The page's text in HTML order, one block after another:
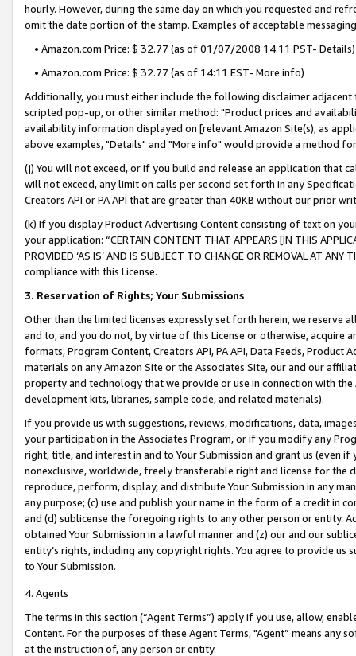
hourly. However, during the same day on which you requested and
omit the date portion of the stamp. Examples of acceptable
• Amazon.com Price: $ 32.77 (as of 01/07/2008 14:11 PST- Details)
• Amazon.com Price: $ 32.77 (as of 14:11 EST- More info)
Additionally, you must either include the following disclaimer
scripted pop-up, or other similar method: "Product prices and
availability information displayed on [relevant Amazon Site(s), as
above examples, "Details" and "More info" would provide a method
(j) You will not exceed, or if you build and release an application that
will not exceed, any limit on calls per second set forth in any
Creators API or PA API that are greater than 40KB without our prior
(k) If you display Product Advertising Content consisting of text on
your application: “CERTAIN CONTENT THAT APPEARS [IN THIS
PROVIDED ‘AS IS’ AND IS SUBJECT TO CHANGE OR REMOVAL AT
compliance with this License.
3. Reservation of Rights; Your Submissions
Other than the limited licenses expressly set forth herein, we
and to, and you do not, by virtue of this License or otherwise, acquire
formats, Program Content, Creators API, PA API, Data Feeds,
materials on any Amazon Site or the Associates Site, our and our
property and technology that we provide or use in connection with
development kits, libraries, sample code, and related materials).
If you provide us with suggestions, reviews, modifications, data,
your participation in the Associates Program, or if you modify any
right, title, and interest in and to Your Submission and grant us (even
nonexclusive, worldwide, freely transferable right and license for
reproduce, perform, display, and distribute Your Submission in any
any purpose; (c) use and publish your name in the form of a credit in
and (d) sublicense the foregoing rights to any other person or entity.
obtained Your Submission in a lawful manner and (z) our and our
entity’s rights, including any copyright rights. You agree to provide us
to Your Submission.
4. Agents
The terms in this section (“Agent Terms”) apply if you use, allow,
Content. For the purposes of these Agent Terms, "Agent” means
at the instruction of, any person or entity.